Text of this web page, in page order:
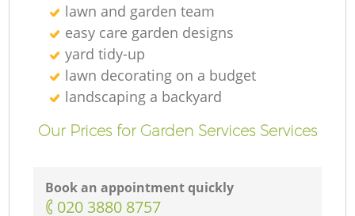
lawn and garden team
easy care garden designs
yard tidy-up
lawn decorating on a budget
landscaping а backyard
Our Prices for Garden Services Services
Book an appointment quickly
‎020 3880 8757